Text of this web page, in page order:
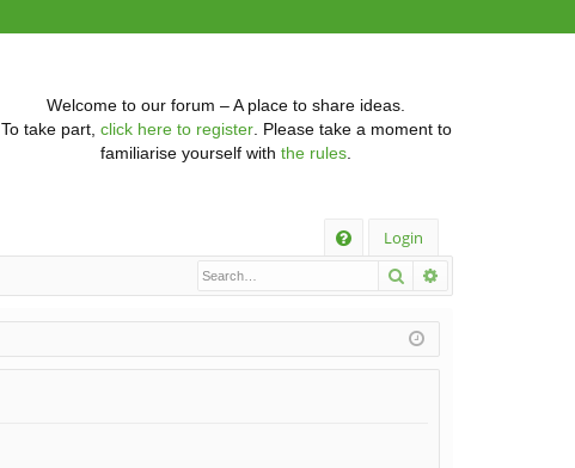
Welcome to our forum – A place to share ideas.
To take part, click here to register. Please take a moment to
familiarise yourself with the rules
Login
Search